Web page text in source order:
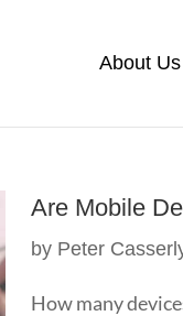
About Us
Are Mobile
by Peter
How many